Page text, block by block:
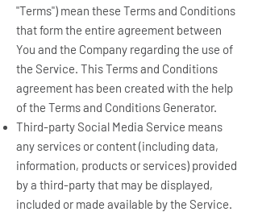
"Terms") mean these Terms and Conditions
that form the entire agreement between
You and the Company regarding the use of
the Service. This Terms and Conditions
agreement has been created with the help
of the Terms and Conditions Generator.
Third-party Social Media Service means
any services or content (including data,
information, products or services) provided
by a third-party that may be displayed,
included or made available by the Service.